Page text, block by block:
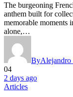
The burgeoning
anthem built for
memorable moments
alone,…
ByAlejandro
04
2 days ago
Articles